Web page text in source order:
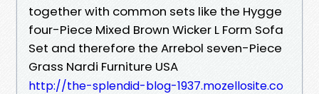
together with common sets like the Hygge
four-Piece Mixed Brown Wicker L Form Sofa
Set and therefore the Arrebol seven-Piece
Grass Nardi Furniture USA
http://the-splendid-blog-1937.mozellosite.co